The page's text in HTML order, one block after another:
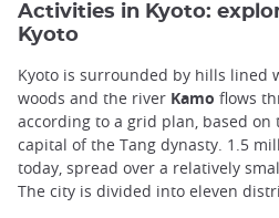
Activities in Kyoto:
Kyoto
Kyoto is surrounded by hills lined
woods and the river Kamo flows
according to a grid plan, based on
capital of the Tang dynasty. 1.5
today, spread over a relatively
The city is divided into eleven